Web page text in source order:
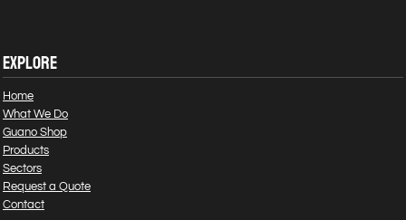
EXPLORE
Home
What We Do
Guano Shop
Products
Sectors
Request a Quote
Contact